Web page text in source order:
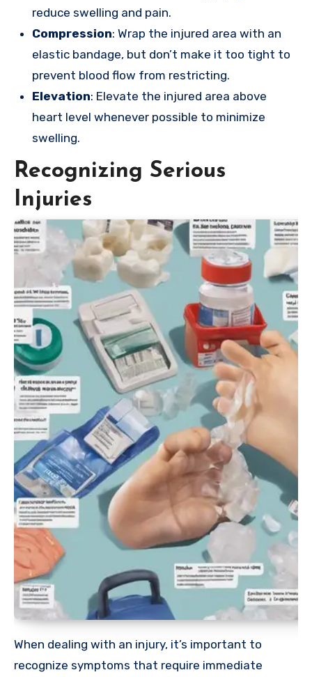
reduce swelling and pain.
Compression: Wrap the injured area with an
elastic bandage, but don’t make it too tight to
prevent blood flow from restricting.
Elevation: Elevate the injured area above
heart level whenever possible to minimize
swelling.
Recognizing Serious
Injuries
When dealing with an injury, it’s important to
recognize symptoms that require immediate